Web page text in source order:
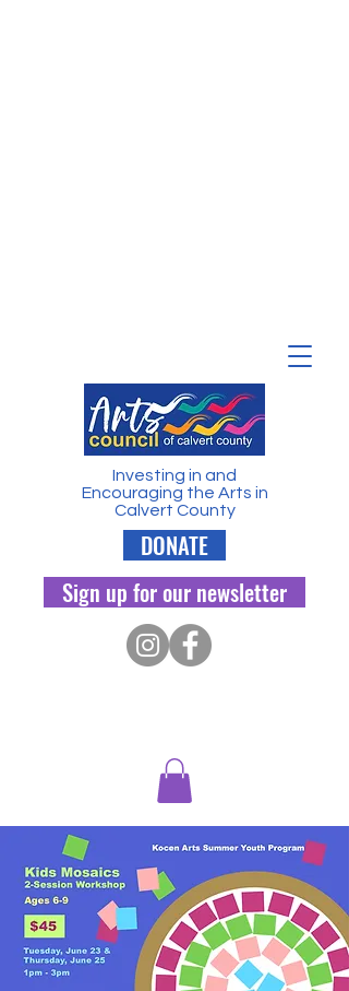
Investing in and
Encouraging the Arts in
Calvert County
DONATE
Sign up for our newsletter